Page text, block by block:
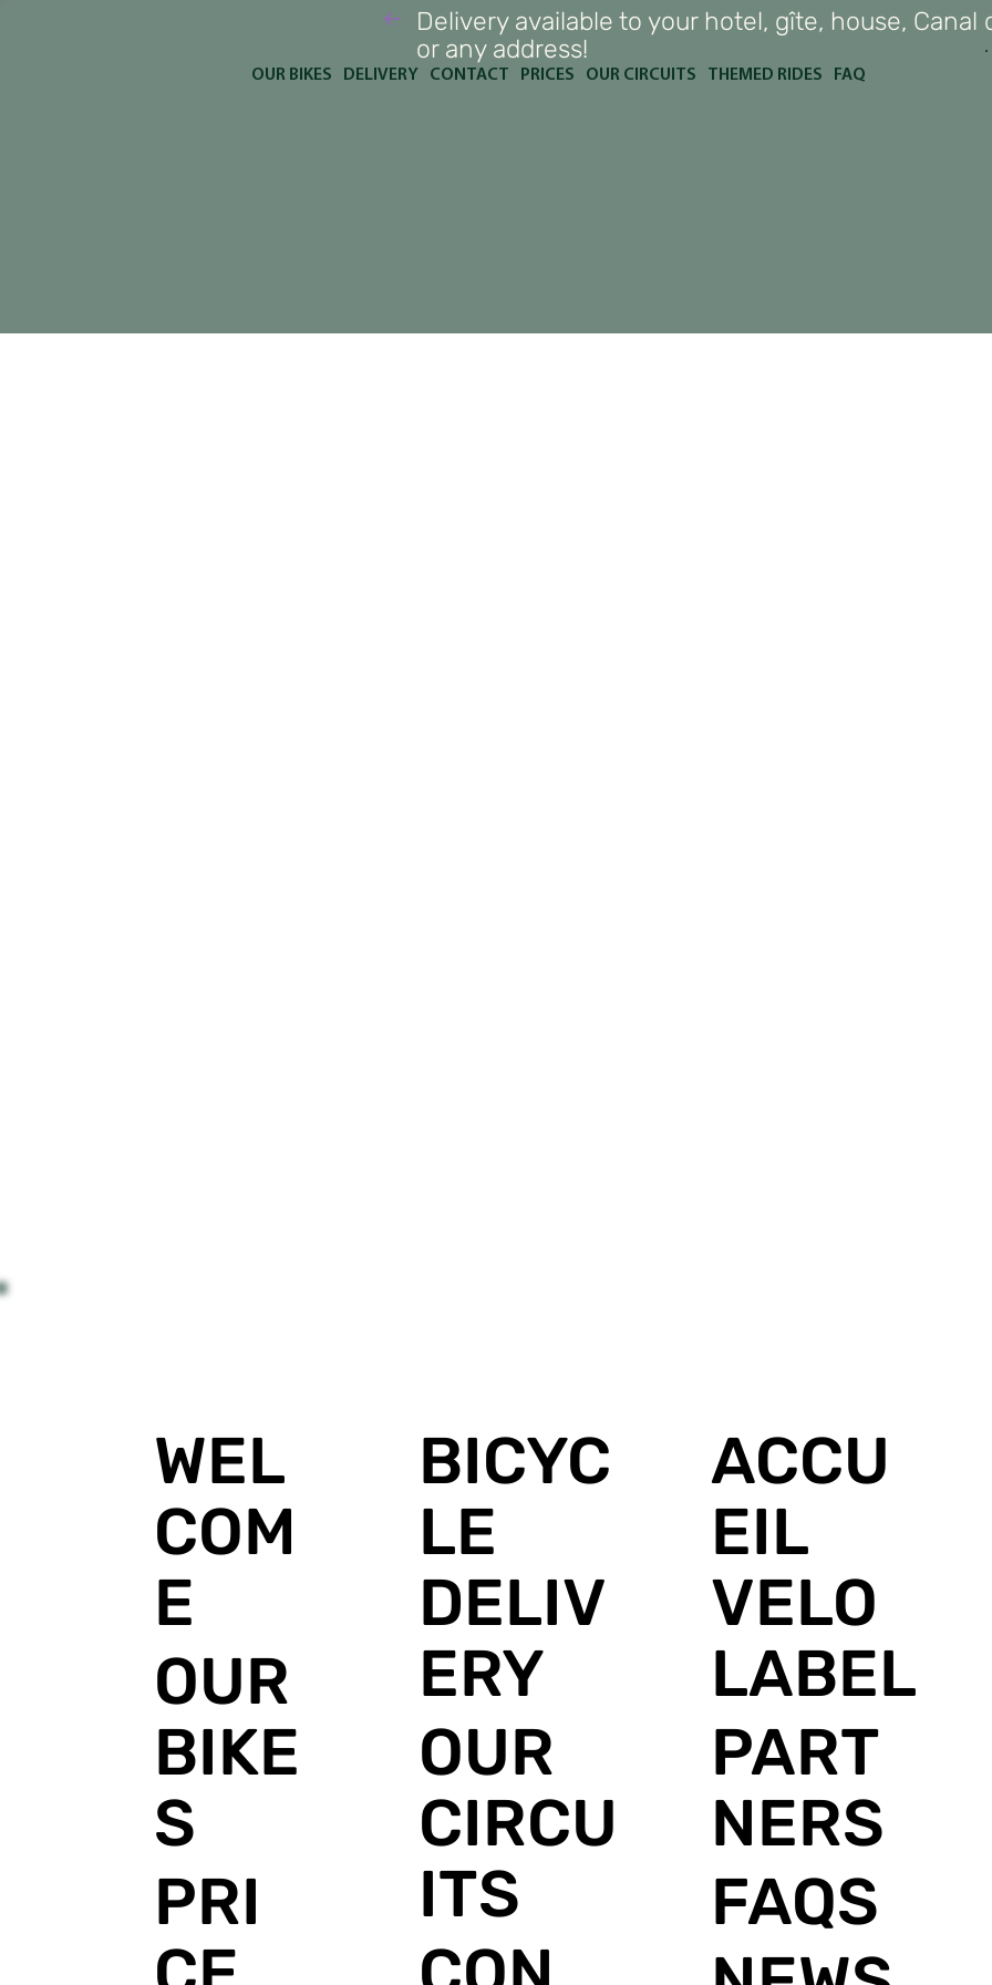
OUR BIKES DELIVERY CONTACT PRICES OUR CIRCUITS THEMED RIDES FAQ
Delivery available to your hotel, gîte, house, Canal
or any address!
WEL
COM
E
OUR
BIKE
S
PRI
BICYC
LE
DELIV
ERY
OUR
CIRCU
ITS
ACCU
EIL
VELO
LABEL
PART
NERS
FAQS